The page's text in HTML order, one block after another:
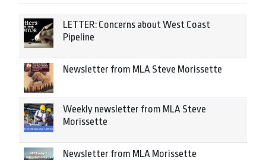
LETTER: Concerns about West Coast
Pipeline
Newsletter from MLA Steve Morissette
Weekly newsletter from MLA Steve
Morissette
Newsletter from MLA Morissette